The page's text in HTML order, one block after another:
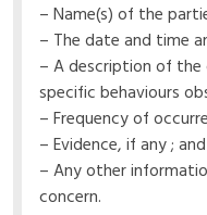
– Name(s) of the
– The date and time
– A description of the
specific behaviours
– Frequency of
– Evidence, if any ; and
– Any other
concern.